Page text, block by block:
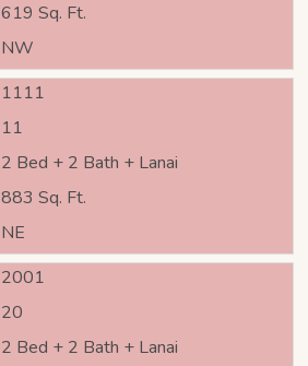
619 Sq. Ft.
NW
1111
11
2 Bed + 2 Bath + Lanai
883 Sq. Ft.
NE
2001
20
2 Bed + 2 Bath + Lanai